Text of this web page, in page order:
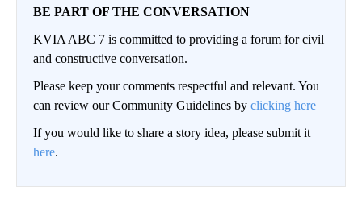
BE PART OF THE CONVERSATION
KVIA ABC 7 is committed to providing a forum for civil
and constructive conversation.
Please keep your comments respectful and relevant. You
can review our Community Guidelines by clicking here
If you would like to share a story idea, please submit it
here.